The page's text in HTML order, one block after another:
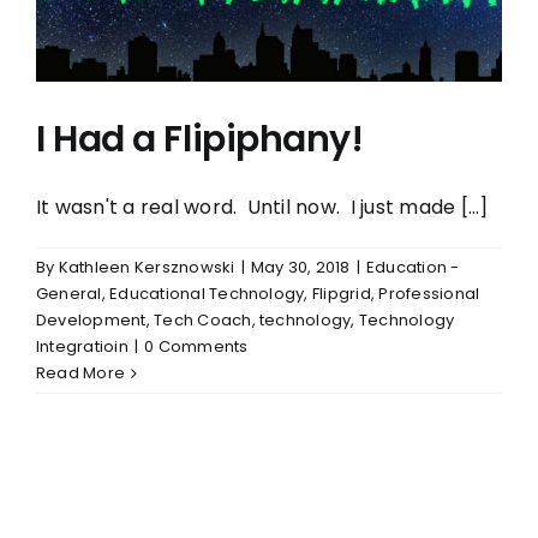
I Had a Flipiphany!
It wasn't a real word. Until now. I just made [...]
By Kathleen Kersznowski | May 30, 2018 | Education -
General,Educational Technology, Flipgrid,Professional
Development,Tech Coach,technology, Technology
Integratioin | 0 Comments
Read More